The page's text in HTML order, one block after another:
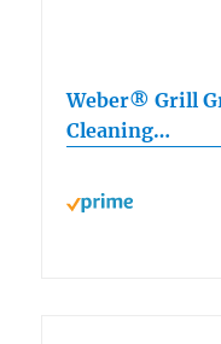
Weber® Grill
Cleaning…